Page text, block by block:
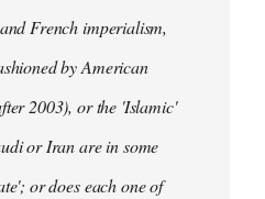
French imperialism,
by American
2003), or the 'Islamic'
or Iran are in some
or does each one of